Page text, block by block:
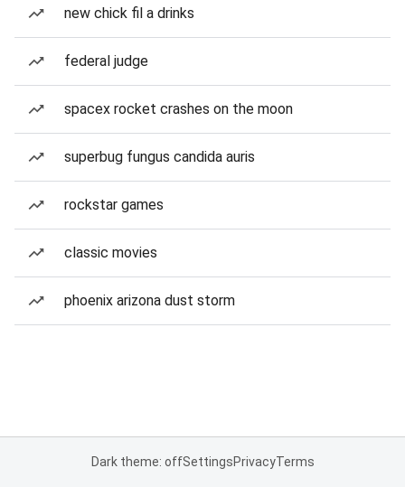
new chick fil a drinks
federal judge
spacex rocket crashes on the moon
superbug fungus candida auris
rockstar games
classic movies
phoenix arizona dust storm
Dark theme: offSettingsPrivacyTerms